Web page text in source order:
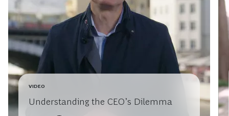
VIDEO
Understanding the CEO’s Dilemma